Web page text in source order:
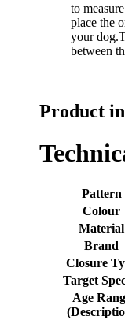
to
place the
your
between
Product
Pattern
Colour
Material
Brand
Closure
Target
Age